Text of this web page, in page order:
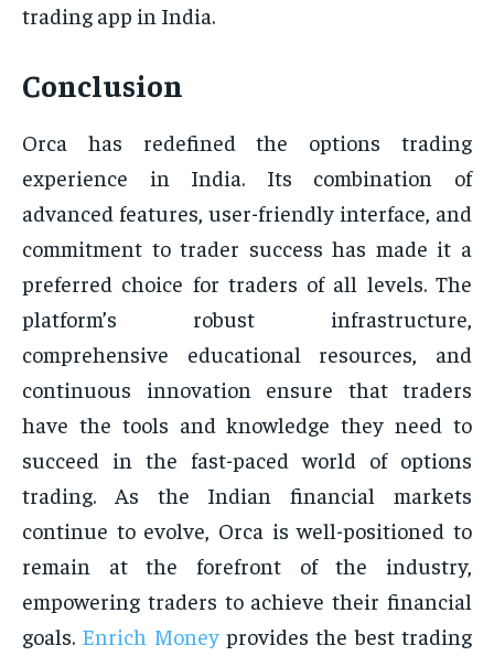
trading app in India.
Conclusion
Orca has redefined the options trading
experience in India. Its combination of
advanced features, user-friendly interface, and
commitment to trader success has made it a
preferred choice for traders of all levels. The
platform’s robust infrastructure,
comprehensive educational resources, and
continuous innovation ensure that traders
have the tools and knowledge they need to
succeed in the fast-paced world of options
trading. As the Indian financial markets
continue to evolve, Orca is well-positioned to
remain at the forefront of the industry,
empowering traders to achieve their financial
goals. Enrich Moneyprovides the best trading